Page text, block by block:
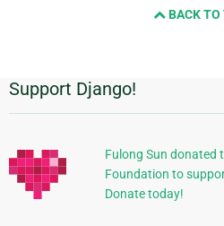
BACK TO
Additional
Information
Support Django!
Fulong Sun donated
Foundation to
Donate today!